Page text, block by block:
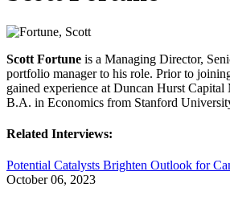
Scott Fortune is a Managing Director,
portfolio manager to his role. Prior to
gained experience at Duncan Hurst
B.A. in Economics from Stanford
Related Interviews:
Potential Catalysts Brighten Outlook for
October 06, 2023